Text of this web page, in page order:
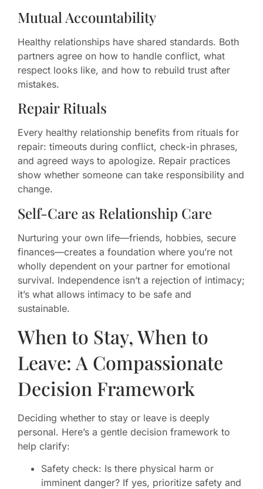
Mutual Accountability
Healthy relationships have shared standards. Both
partners agree on how to handle conflict, what
respect looks like, and how to rebuild trust after
mistakes.
Repair Rituals
Every healthy relationship benefits from rituals for
repair: timeouts during conflict, check-in phrases,
and agreed ways to apologize. Repair practices
show whether someone can take responsibility and
change.
Self-Care as Relationship Care
Nurturing your own life—friends, hobbies, secure
finances—creates a foundation where you’re not
wholly dependent on your partner for emotional
survival. Independence isn’t a rejection of intimacy;
it’s what allows intimacy to be safe and
sustainable.
When to Stay, When to
Leave: A Compassionate
Decision Framework
Deciding whether to stay or leave is deeply
personal. Here’s a gentle decision framework to
help clarify:
Safety check: Is there physical harm or
imminent danger? If yes, prioritize safety and